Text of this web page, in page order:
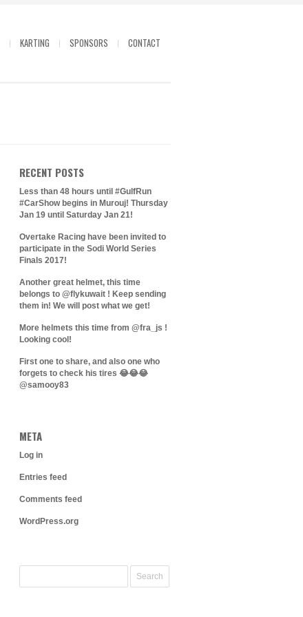
KARTING SPONSORS CONTACT
RECENT POSTS
Less than 48 hours until #GulfRun
#CarShow begins in Murouj! Thursday
Jan 19 until Saturday Jan 21!
Overtake Racing have been invited to
participate in the Sodi World Series
Finals 2017!
Another great helmet, this time
belongs to @flykuwait ! Keep sending
them in! We will post what we get!
More helmets this time from @fra_js !
Looking cool!
First one to share, and also one who
forgets to check his tires 😂😂😂
@samooy83
META
Log in
Entries feed
Comments feed
WordPress.org